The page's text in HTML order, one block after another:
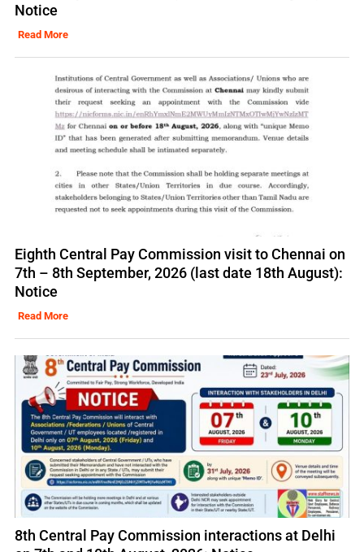
Notice
Read More
Eighth Central Pay Commission visit to Chennai on
7th – 8th September, 2026 (last date 18th August):
Notice
Read More
8th Central Pay Commission interactions at Delhi